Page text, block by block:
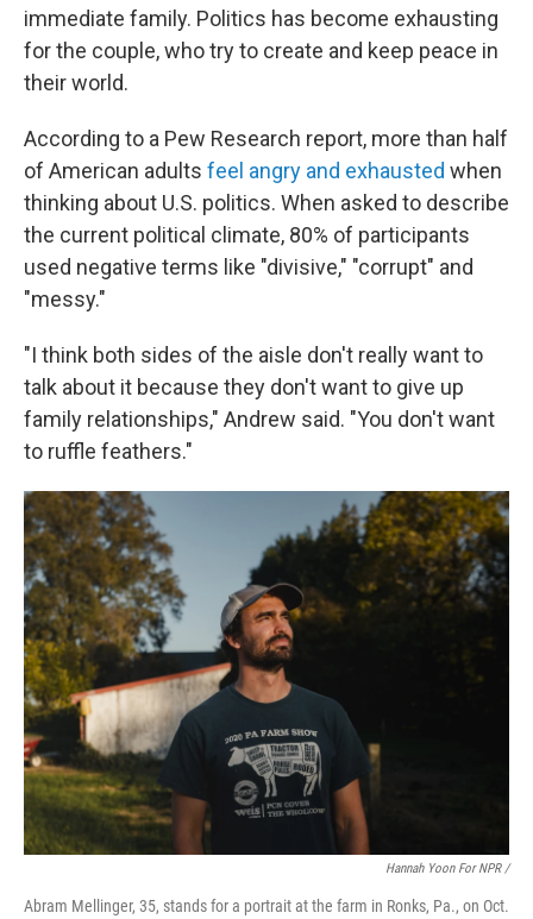
immediate family. Politics has become exhausting
for the couple, who try to create and keep peace in
their world.
According to a Pew Research report, more than half
of American adults feel angry and exhausted when
thinking about U.S. politics. When asked to describe
the current political climate, 80% of participants
used negative terms like "divisive," "corrupt" and
"messy."
"I think both sides of the aisle don't really want to
talk about it because they don't want to give up
family relationships," Andrew said. "You don't want
to ruffle feathers."
Hannah Yoon For NPR /
Abram Mellinger, 35, stands for a portrait at the farm in Ronks, Pa., on Oct.